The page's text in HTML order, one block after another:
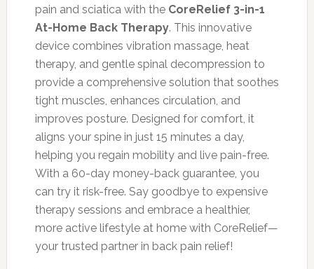
$89.99.$39.99.
pain and sciatica with the CoreRelief 3-in-1
At-Home Back Therapy. This innovative
device combines vibration massage, heat
therapy, and gentle spinal decompression to
provide a comprehensive solution that soothes
tight muscles, enhances circulation, and
improves posture. Designed for comfort, it
aligns your spine in just 15 minutes a day,
helping you regain mobility and live pain-free.
With a 60-day money-back guarantee, you
can try it risk-free. Say goodbye to expensive
therapy sessions and embrace a healthier,
more active lifestyle at home with CoreRelief—
your trusted partner in back pain relief!